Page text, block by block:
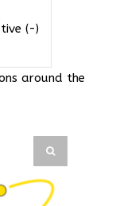
(-)
around the